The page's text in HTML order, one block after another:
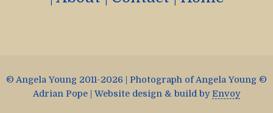
© Angela Young 2011-2026 | Photograph of Angela Young ©
Adrian Pope | Website design & build byEnvoy